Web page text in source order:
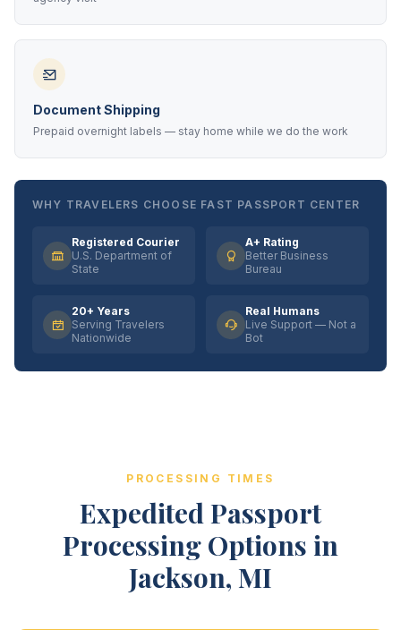
Document Shipping
Prepaid overnight labels — stay home while we do the work
WHY TRAVELERS CHOOSE FAST PASSPORT CENTER
Registered Courier
U.S. Department of
State
A+ Rating
Better Business
Bureau
20+ Years
Serving Travelers
Nationwide
Real Humans
Live Support — Not a
Bot
PROCESSING TIMES
Expedited Passport
Processing Options in
Jackson, MI